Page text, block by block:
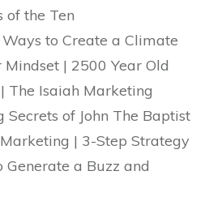
of the Ten
to Create a Climate
Mindset | 2500 Year Old
The Isaiah Marketing
of John The Baptist
| 3-Step Strategy
Generate a Buzz and